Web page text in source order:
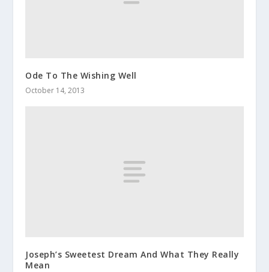
Ode To The Wishing Well
October 14, 2013
Joseph’s Sweetest Dream And What They Really
Mean